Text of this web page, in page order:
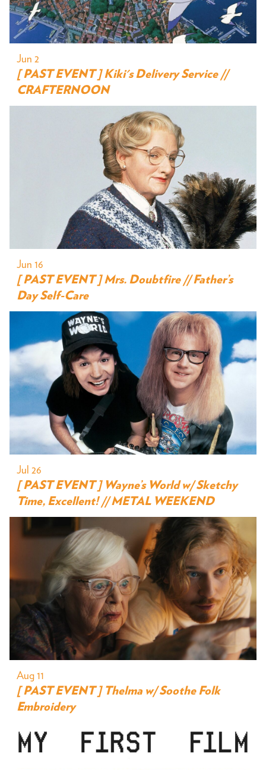
Jun 2
[ PAST EVENT ] Kiki's Delivery Service //
CRAFTERNOON
Jun 16
[ PAST EVENT ] Mrs. Doubtfire // Father’s
Day Self-Care
Jul 26
[ PAST EVENT ] Wayne’s World w/ Sketchy
Time, Excellent! // METAL WEEKEND
Aug 11
[ PAST EVENT ] Thelma w/ Soothe Folk
Embroidery